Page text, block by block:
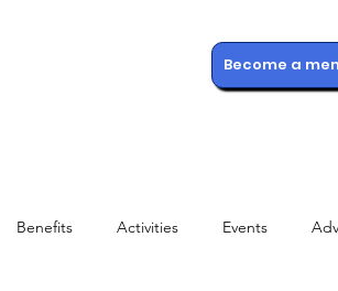
Become a
Benefits Activities Events